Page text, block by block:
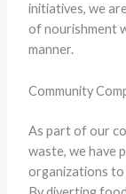
initiatives, we
of nourishment
manner.
Community
As part of our
waste, we have
organizations to